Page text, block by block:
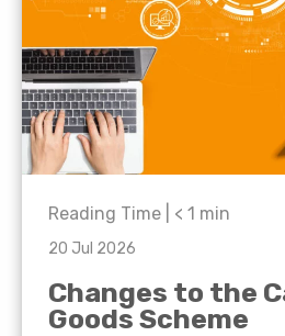
Reading Time | < 1 min
20 Jul 2026
Changes to the
Goods Scheme